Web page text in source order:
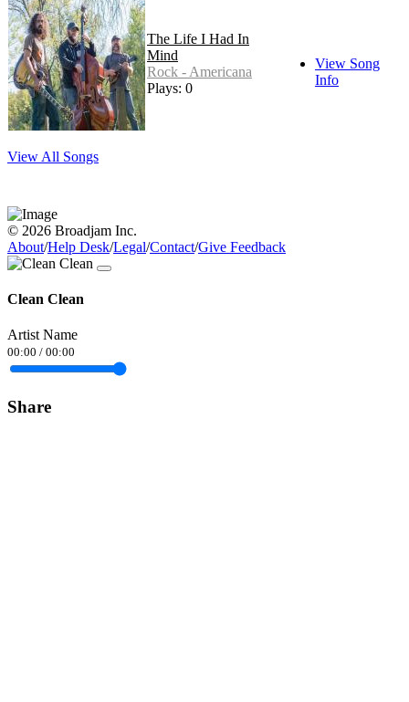
The Life I Had In
Mind
Rock - Americana
Plays: 0
View Song
Info
View All Songs
© 2026 Broadjam Inc.
About/Help Desk/Legal/Contact/Give Feedback
Clean Clean
Artist Name
00:00 / 00:00
Share